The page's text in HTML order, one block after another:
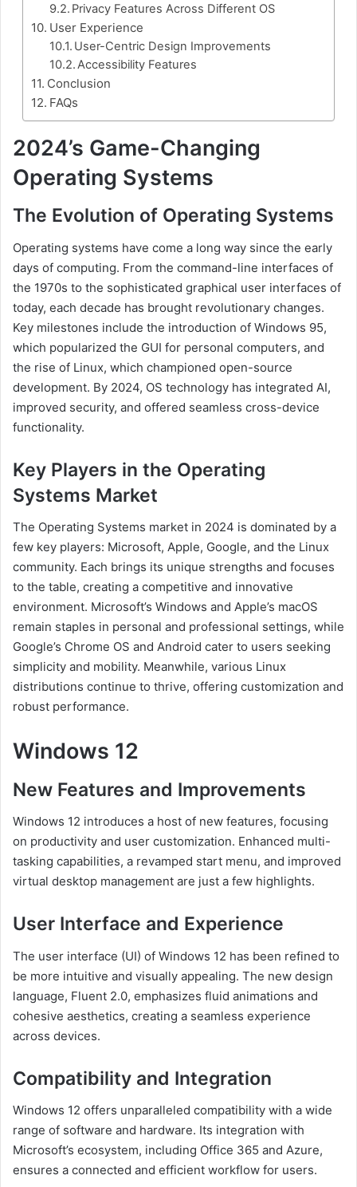
Privacy Features Across Different OS
User Experience
User-Centric Design Improvements
Accessibility Features
Conclusion
FAQs
2024’s Game-Changing
Operating Systems
The Evolution of Operating Systems
Operating systems have come a long way since the early
days of computing. From the command-line interfaces of
the 1970s to the sophisticated graphical user interfaces of
today, each decade has brought revolutionary changes.
Key milestones include the introduction of Windows 95,
which popularized the GUI for personal computers, and
the rise of Linux, which championed open-source
development. By 2024, OS technology has integrated AI,
improved security, and offered seamless cross-device
functionality.
Key Players in the Operating
Systems Market
The Operating Systems market in 2024 is dominated by a
few key players: Microsoft, Apple, Google, and the Linux
community. Each brings its unique strengths and focuses
to the table, creating a competitive and innovative
environment. Microsoft’s Windows and Apple’s macOS
remain staples in personal and professional settings, while
Google’s Chrome OS and Android cater to users seeking
simplicity and mobility. Meanwhile, various Linux
distributions continue to thrive, offering customization and
robust performance.
Windows 12
New Features and Improvements
Windows 12 introduces a host of new features, focusing
on productivity and user customization. Enhanced multi-
tasking capabilities, a revamped start menu, and improved
virtual desktop management are just a few highlights.
User Interface and Experience
The user interface (UI) of Windows 12 has been refined to
be more intuitive and visually appealing. The new design
language, Fluent 2.0, emphasizes fluid animations and
cohesive aesthetics, creating a seamless experience
across devices.
Compatibility and Integration
Windows 12 offers unparalleled compatibility with a wide
range of software and hardware. Its integration with
Microsoft’s ecosystem, including Office 365 and Azure,
ensures a connected and efficient workflow for users.